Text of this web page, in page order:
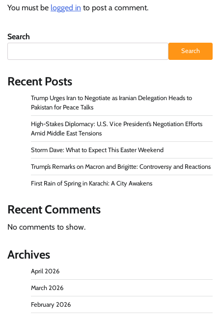
You must be logged in to post a comment.
Search
Search
Recent Posts
Trump Urges Iran to Negotiate as Iranian Delegation Heads to
Pakistan for Peace Talks
High-Stakes Diplomacy: U.S. Vice President’s Negotiation Efforts
Amid Middle East Tensions
Storm Dave: What to Expect This Easter Weekend
Trump’s Remarks on Macron and Brigitte: Controversy and Reactions
First Rain of Spring in Karachi: A City Awakens
Recent Comments
No comments to show.
Archives
April 2026
March 2026
February 2026